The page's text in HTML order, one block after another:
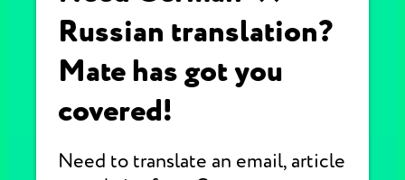
Russian translation?
Mate has got you
covered!
Need to translate an email, article